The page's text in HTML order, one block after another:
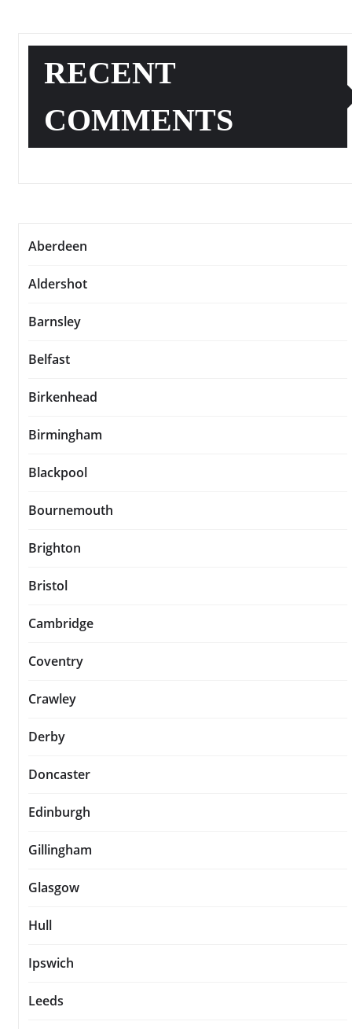
RECENT
COMMENTS
Aberdeen
Aldershot
Barnsley
Belfast
Birkenhead
Birmingham
Blackpool
Bournemouth
Brighton
Bristol
Cambridge
Coventry
Crawley
Derby
Doncaster
Edinburgh
Gillingham
Glasgow
Hull
Ipswich
Leeds